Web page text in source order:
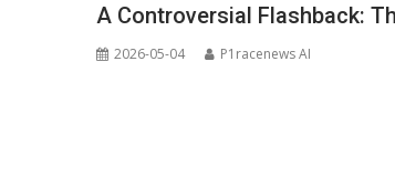
A Controversial Flashback:
2026-05-04 P1racenews AI